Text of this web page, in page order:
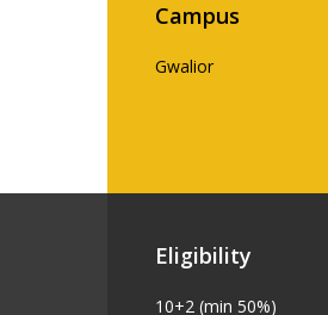
Campus
Gwalior
Eligibility
10+2 (min 50%)